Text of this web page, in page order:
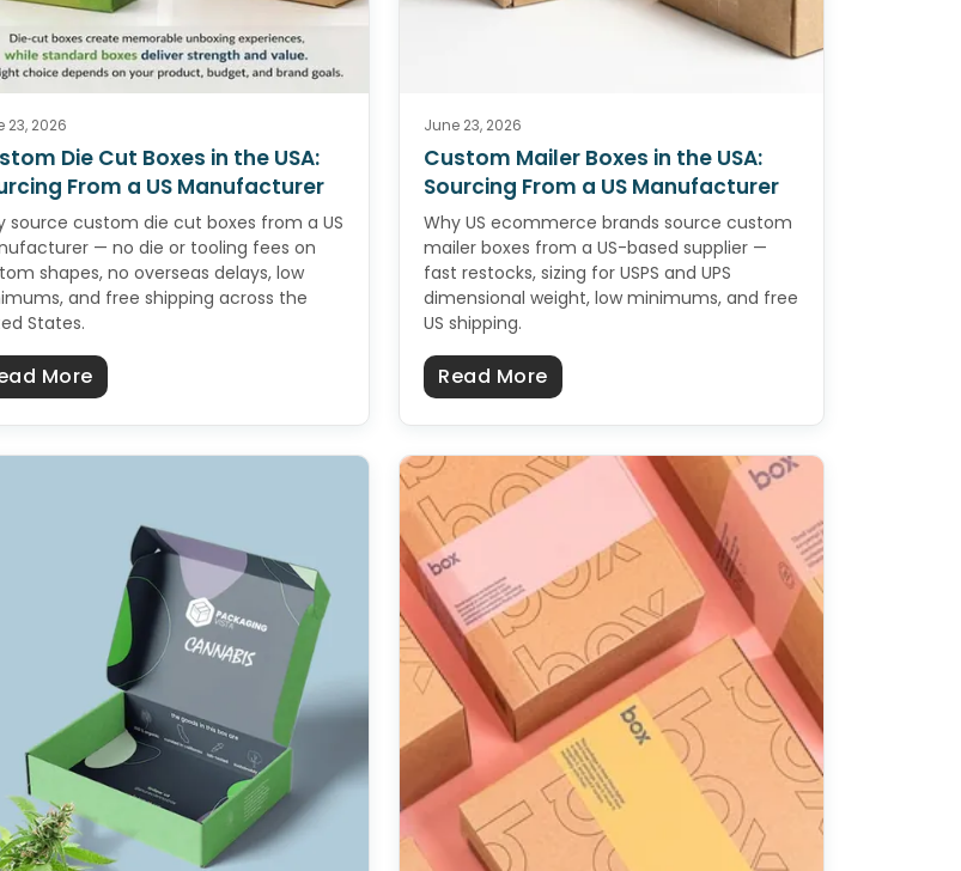
Sourcing From a US Manufacturer
23, 2026
Die Cut Boxes in the USA:
From a US Manufacturer
source custom die cut boxes from a US
— no die or tooling fees on
shapes, no overseas delays, low
and free shipping across the
States.
Moreabout Custom Die Cut Boxes in the USA: Sourcing From a US Manufacturer
June 23, 2026
Custom Mailer Boxes in the USA:
Sourcing From a US Manufacturer
Why US ecommerce brands source custom
mailer boxes from a US-based supplier —
fast restocks, sizing for USPS and UPS
dimensional weight, low minimums, and free
US shipping.
Read Moreabout Custom Mailer Boxes in the USA: